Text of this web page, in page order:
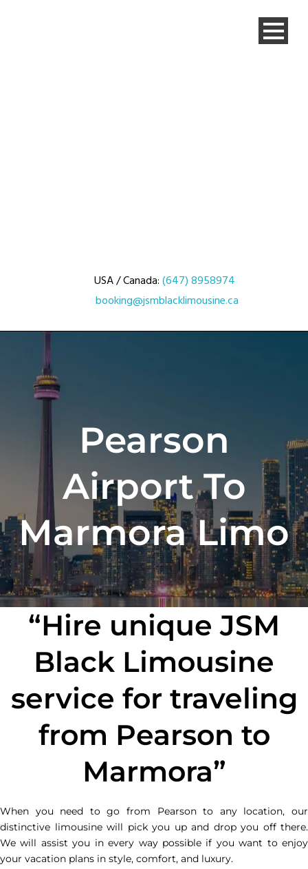
USA / Canada:(647) 8958974
booking@jsmblacklimousine.ca
Pearson
Airport To
Marmora Limo
“Hire unique JSM
Black Limousine
service for traveling
from Pearson to
Marmora”
When you need to go from Pearson to any location, our
distinctive limousine will pick you up and drop you off there.
We will assist you in every way possible if you want to enjoy
your vacation plans in style, comfort, and luxury.